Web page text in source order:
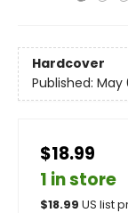
Hardcover
Published: May
$18.99
1 in store
$18.99 US list